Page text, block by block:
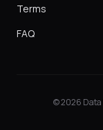
Terms
FAQ
© 2026 Data